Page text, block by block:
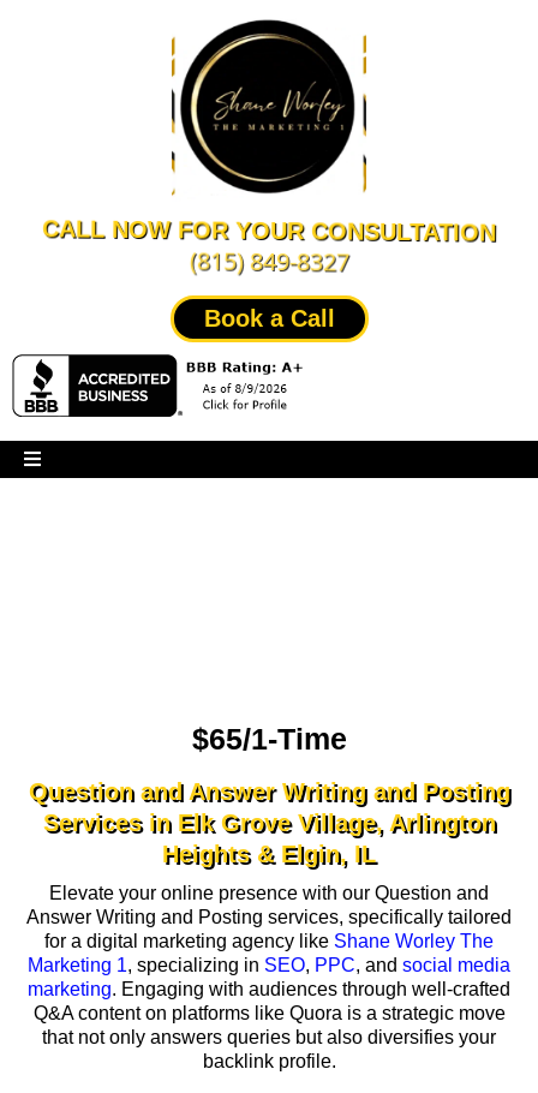
CALL NOW FOR YOUR CONSULTATION
(815) 849-8327
Book a Call
$65/1-Time
Question and Answer Writing and Posting
Services in Elk Grove Village, Arlington
Heights & Elgin, IL
Elevate your online presence with our Question and
Answer Writing and Posting services, specifically tailored
for a digital marketing agency like Shane Worley The
Marketing 1, specializing in SEO, PPC, and social media
marketing. Engaging with audiences through well-crafted
Q&A content on platforms like Quora is a strategic move
that not only answers queries but also diversifies your
backlink profile.